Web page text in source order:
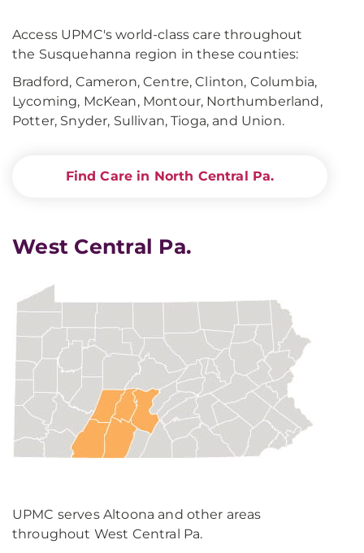
Access UPMC's world-class care throughout
the Susquehanna region in these counties:
Bradford, Cameron, Centre, Clinton, Columbia,
Lycoming, McKean, Montour, Northumberland,
Potter, Snyder, Sullivan, Tioga, and Union.
Find Care in North Central Pa.
West Central Pa.
UPMC serves Altoona and other areas
throughout West Central Pa.